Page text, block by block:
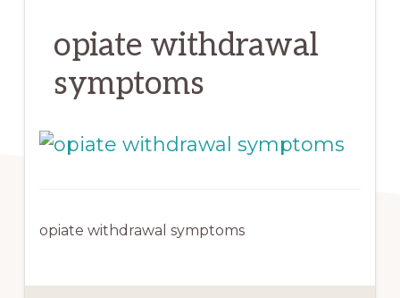
opiate withdrawal
symptoms
opiate withdrawal symptoms